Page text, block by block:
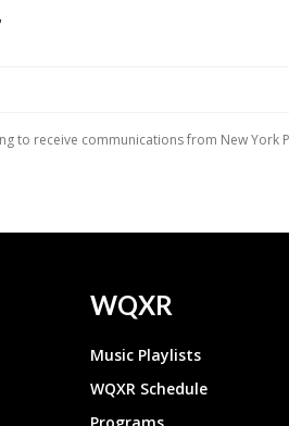
WQXR
Music Playlists
WQXR Schedule